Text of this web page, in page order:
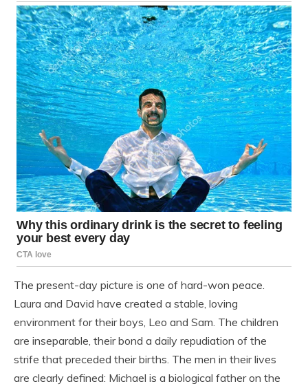
The present-day picture is one of hard-won peace.
Laura and David have created a stable, loving
environment for their boys, Leo and Sam. The children
are inseparable, their bond a daily repudiation of the
strife that preceded their births. The men in their lives
are clearly defined: Michael is a biological father on the